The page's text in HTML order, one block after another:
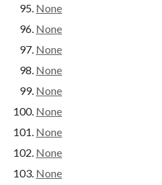
None
None
None
None
None
None
None
None
None